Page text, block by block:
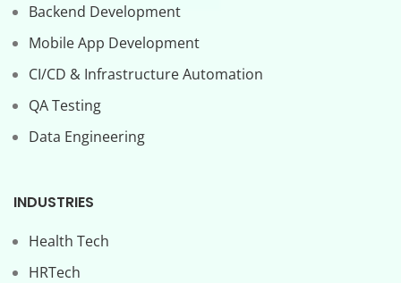
Backend Development
Mobile App Development
CI/CD & Infrastructure Automation
QA Testing
Data Engineering
INDUSTRIES
Health Tech
HRTech